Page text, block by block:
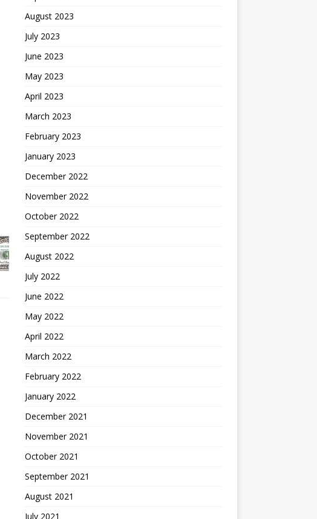
August 2023
July 2023
June 2023
May 2023
April 2023
March 2023
February 2023
January 2023
December 2022
November 2022
October 2022
September 2022
August 2022
July 2022
June 2022
May 2022
April 2022
March 2022
February 2022
January 2022
December 2021
November 2021
October 2021
September 2021
August 2021
July 2021